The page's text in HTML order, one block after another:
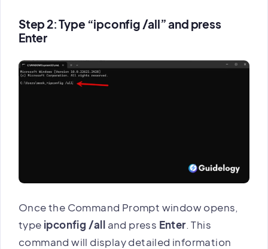
Step 2: Type “ipconfig /all” and press
Enter
Once the Command Prompt window opens,
type ipconfig /all and press Enter. This
command will display detailed information